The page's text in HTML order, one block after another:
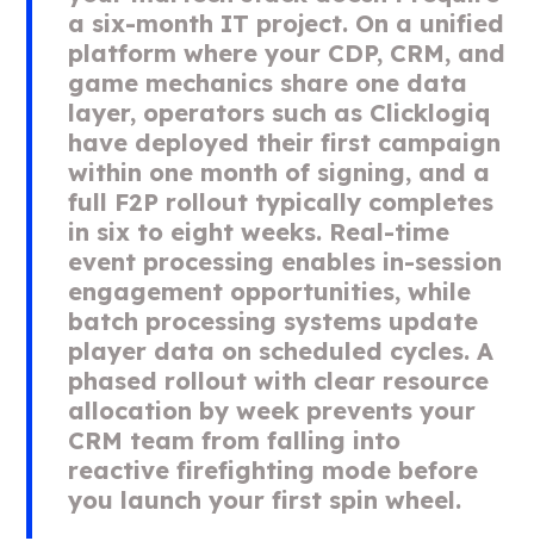
a six-month IT project. On a unified
platform where your CDP, CRM, and
game mechanics share one data
layer, operators such as Clicklogiq
have deployed their first campaign
within one month of signing, and a
full F2P rollout typically completes
in six to eight weeks. Real-time
event processing enables in-session
engagement opportunities, while
batch processing systems update
player data on scheduled cycles. A
phased rollout with clear resource
allocation by week prevents your
CRM team from falling into
reactive firefighting mode before
you launch your first spin wheel.